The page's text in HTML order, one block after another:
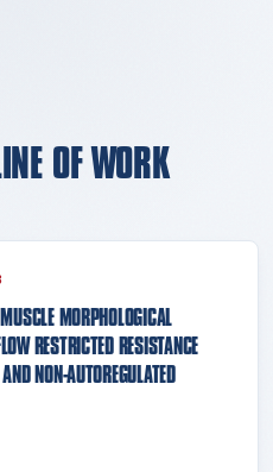
OF WORK
MORPHOLOGICAL
RESTRICTED RESISTANCE
NON-AUTOREGULATED